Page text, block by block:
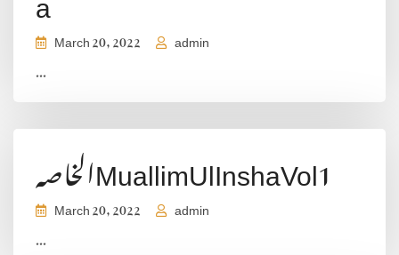
March 20, 2022 admin
...
الخاصہMuallimUlInshaVol1
March 20, 2022 admin
...